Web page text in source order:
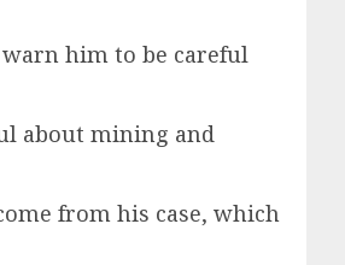
him to be careful
about mining and
from his case, which